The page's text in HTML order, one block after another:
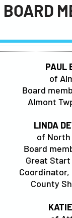
BOARD
PAUL
of
Board
Almont
LINDA
of North
Board
Great
County